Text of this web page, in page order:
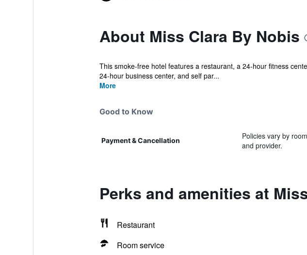
About Miss Clara By Nobis
This smoke-free hotel features a restaurant, a 24-hour fitness
24-hour business center, and self par...
More
Good to Know
Payment & Cancellation
Policies vary by
and provider.
Perks and amenities at
Restaurant
Room service